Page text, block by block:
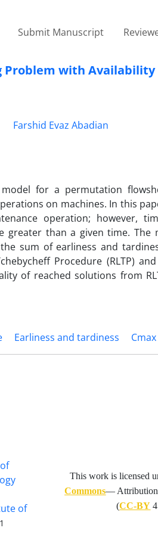
Submit Manuscript
Problem with
Farshid Evaz Abadian
for a permutation
on machines. In this
operation; however,
than a given time. The
sum of earliness and
Procedure (RLTP)
of reached solutions from
Earliness and tardiness Cmax
of
This work is licensed
Commons— Attribution
(CC-BY